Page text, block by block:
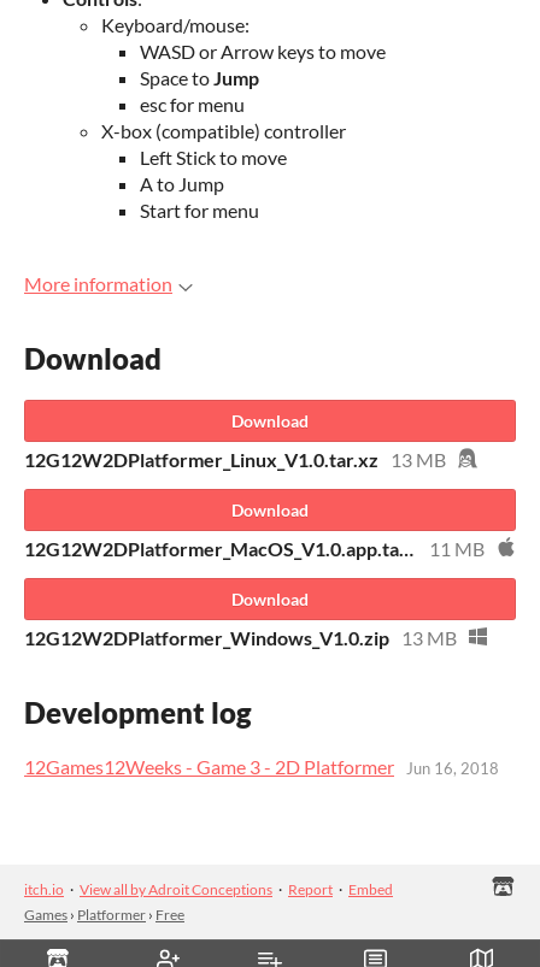
Keyboard/mouse:
WASD or Arrow keys to move
Space toJump
esc for menu
X-box (compatible) controller
Left Stick to move
A to Jump
Start for menu
More information
Download
Download
12G12W2DPlatformer_Linux_V1.0.tar.xz 13 MB
Download
11 MB
Download
12G12W2DPlatformer_Windows_V1.0.zip 13 MB
Development log
12Games12Weeks - Game 3 - 2D Platformer Jun 16, 2018
itch.io · View all by Adroit Conceptions · Report · Embed
Games › Platformer › Free